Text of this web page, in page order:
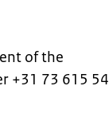
of the
+31 73 615 54